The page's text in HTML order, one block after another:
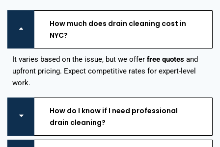
How much does drain cleaning cost in
NYC?
It varies based on the issue, but we offer free quotes and
upfront pricing. Expect competitive rates for expert-level
work.
How do I know if I need professional
drain cleaning?